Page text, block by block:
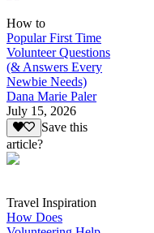
How to
Popular First Time
Volunteer Questions
(& Answers Every
Newbie Needs)
Dana Marie Paler
July 15, 2026
Save this
article?
Travel Inspiration
How Does